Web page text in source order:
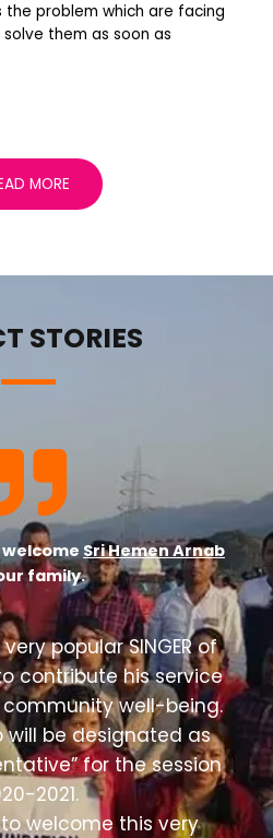
the problem which are facing
them as soon as
MORE
STORIES
Sri Hemen Arnab
family.
very popular SINGER of
contribute his service
well-being.
will be designated as
for the session
2021.
welcome this very